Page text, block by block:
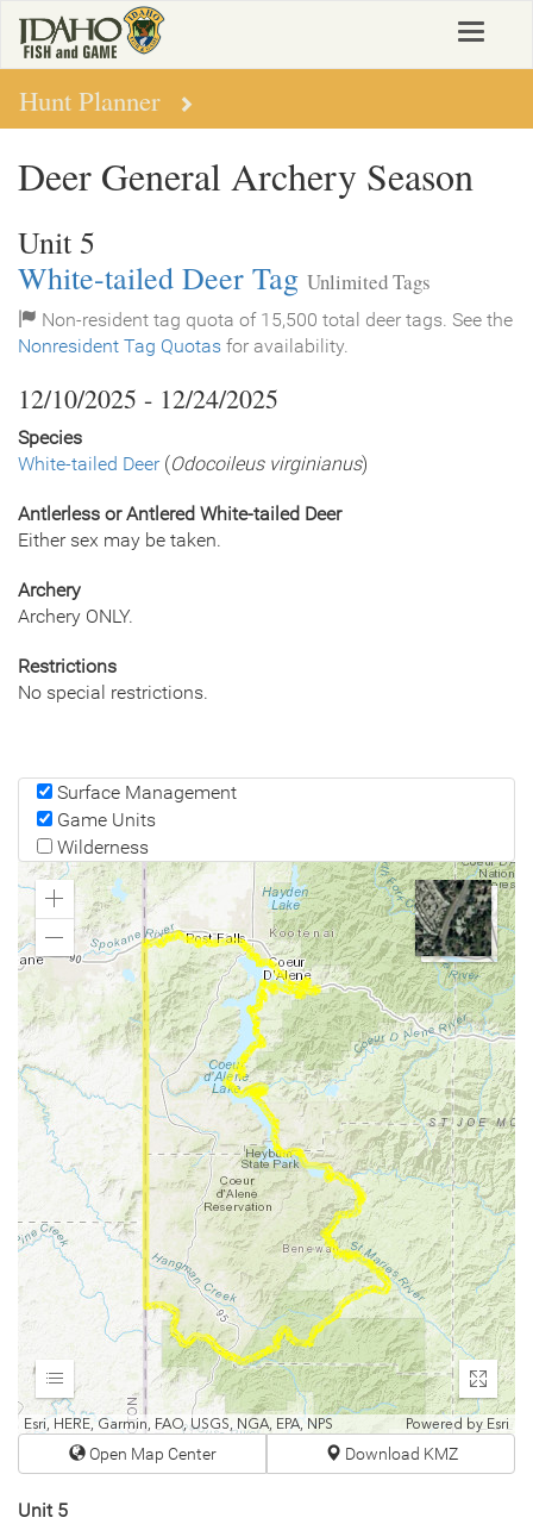
main
content
Toggle
Hunt Planner
Deer General Archery Season
Unit 5
White-tailed Deer Tag Unlimited Tags
Non-resident tag quota of 15,500 total deer tags. See the
Nonresident Tag Quotas for availability.
12/10/2025 - 12/24/2025
Species
White-tailed Deer(Odocoileus virginianus)
Antlerless or Antlered White-tailed Deer
Either sex may be taken.
Archery
Archery ONLY.
Restrictions
No special restrictions.
Surface Management
Game Units
Wilderness
Esri, HERE, Garmin, FAO, USGS, NGA, EPA, NPS Powered by Esri
Zoom
Zoom
Out
Expand
Enter
Open Map Center Download KMZ
Unit 5